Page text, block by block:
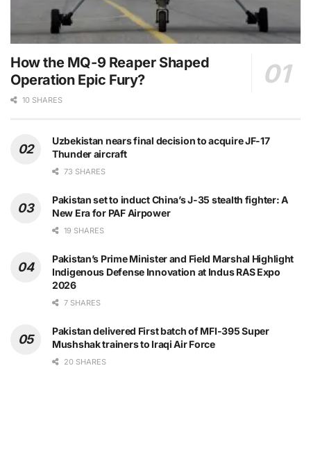
How the MQ-9 Reaper Shaped
Operation Epic Fury?
10 SHARES
Uzbekistan nears final decision to acquire JF-17
Thunder aircraft
73 SHARES
Pakistan set to induct China’s J-35 stealth fighter: A
New Era for PAF Airpower
19 SHARES
Pakistan’s Prime Minister and Field Marshal Highlight
Indigenous Defense Innovation at Indus RAS Expo
2026
7 SHARES
Pakistan delivered First batch of MFI-395 Super
Mushshak trainers to Iraqi Air Force
20 SHARES